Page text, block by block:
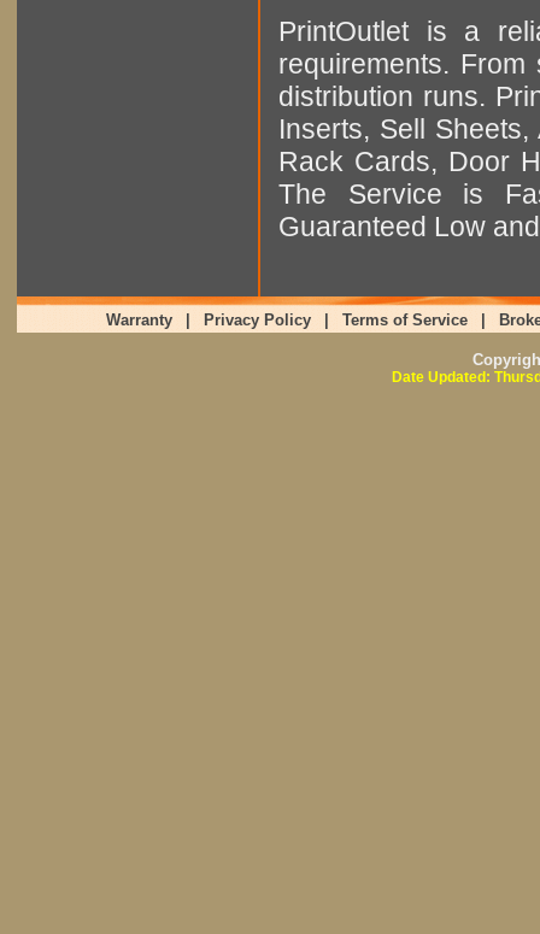
PrintOutlet is a
requirements.
distribution runs.
Inserts, Sell
Rack Cards, Door
The Service is
Guaranteed Low
Warranty Privacy Policy Terms of Service
Date Updated: